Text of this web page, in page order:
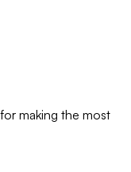
making the most